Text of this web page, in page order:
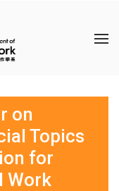
on
Topics
for
Work